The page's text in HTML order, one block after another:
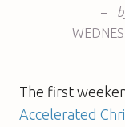
–
The first
Accelerated